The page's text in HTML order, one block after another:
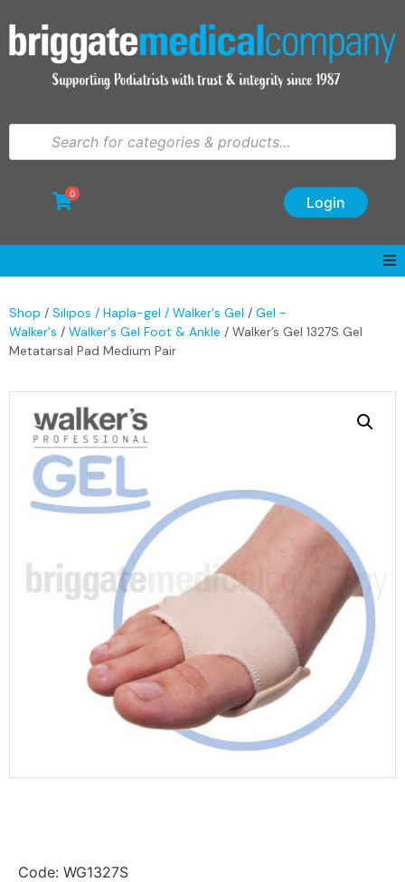
Login
0
Shop / Silipos / Hapla-gel / Walker's Gel / Gel -
Walker's / Walker's Gel Foot & Ankle / Walker’s Gel 1327S Gel
Metatarsal Pad Medium Pair
Code: WG1327S